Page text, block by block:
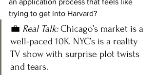
an application process that feels like
trying to get into Harvard?
💼 Real Talk: Chicago’s market is a
well-paced 10K. NYC’s is a reality
TV show with surprise plot twists
and tears.